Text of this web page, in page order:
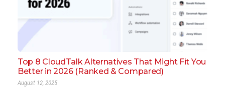
Top 8 CloudTalk Alternatives That Might Fit You
Better in 2026 (Ranked & Compared)
August 12, 2025